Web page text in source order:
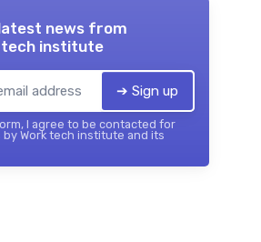
news from
tech institute
➔ Sign up
I agree to be contacted for
Work tech institute and its